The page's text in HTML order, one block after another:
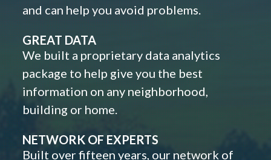
and can help you avoid problems.
GREAT DATA
We built a proprietary data analytics
package to help give you the best
information on any neighborhood,
building or home.
NETWORK OF EXPERTS
Built over fifteen years, our network of